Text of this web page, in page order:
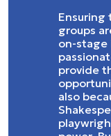
Ensuring
groups
on-stage
provide
also